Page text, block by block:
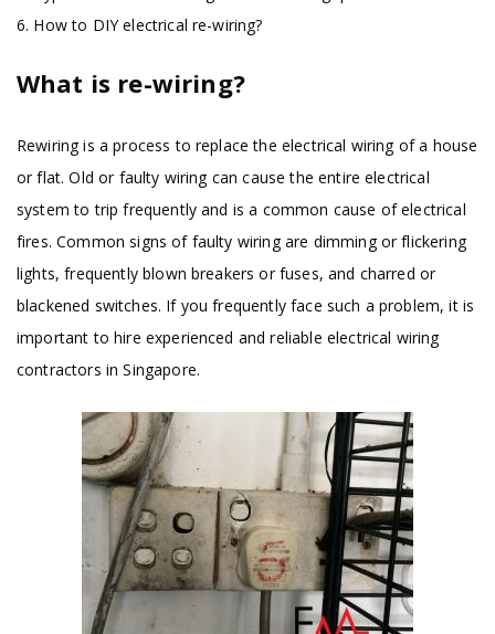
6. How to DIY electrical re-wiring?
What is re-wiring?
Rewiring is a process to replace the electrical wiring of a house
or flat. Old or faulty wiring can cause the entire electrical
system to trip frequently and is a common cause of electrical
fires. Common signs of faulty wiring are dimming or flickering
lights, frequently blown breakers or fuses, and charred or
blackened switches. If you frequently face such a problem, it is
important to hire experienced and reliable electrical wiring
contractors in Singapore.